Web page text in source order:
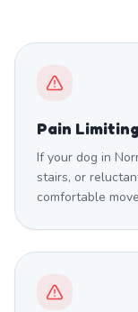
Pain
If your dog in
stairs, or
comfortable